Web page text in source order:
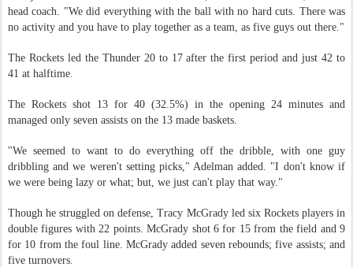
head coach. "We did everything with the ball with no hard cuts. There was
no activity and you have to play together as a team, as five guys out there."
The Rockets led the Thunder 20 to 17 after the first period and just 42 to
41 at halftime.
The Rockets shot 13 for 40 (32.5%) in the opening 24 minutes and
managed only seven assists on the 13 made baskets.
"We seemed to want to do everything off the dribble, with one guy
dribbling and we weren't setting picks," Adelman added. "I don't know if
we were being lazy or what; but, we just can't play that way."
Though he struggled on defense, Tracy McGrady led six Rockets players in
double figures with 22 points. McGrady shot 6 for 15 from the field and 9
for 10 from the foul line. McGrady added seven rebounds; five assists; and
five turnovers.